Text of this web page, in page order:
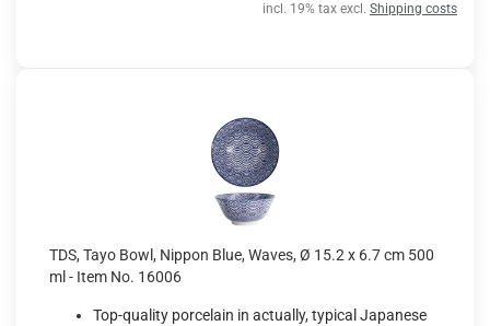
incl. 19% tax excl. Shipping costs
TDS, Tayo Bowl, Nippon Blue, Waves, Ø 15.2 x 6.7 cm 500
ml - Item No. 16006
Top-quality porcelain in actually, typical Japanese